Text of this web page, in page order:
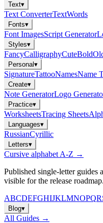
Text▾
Text ConverterTextWords
Fonts▾
Font ImagesScript Generator
Styles▾
FancyCalligraphyCuteBold
Personal▾
SignatureTattooNamesName
Create▾
Note GeneratorLogo
Practice▾
WorksheetsTracing Sheets
Languages▾
RussianCyrillic
Letters▾
Cursive alphabet A-Z →
Published single-letter guides
visible for the release roadmap.
ABCDEFGHIJKLMNOPQR
Blog▾
All Guides →